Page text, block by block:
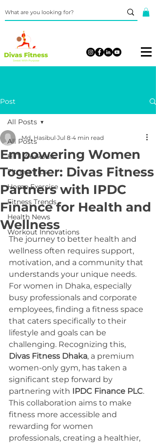
Post
All Posts
HIIT Workouts
Fitness Tips
Home Exercise
Fitness Trends
Health News
Workout Innovations
All Posts
Empowering Women
Together: Divas Fitness
Partners with IPDC
Finance for Health and
Wellness
Md. Hasibul Jul 8 4 min read
The journey to better health and
wellness often requires support,
motivation, and a community that
understands your unique needs.
For women in Dhaka, especially
busy professionals and corporate
employees, finding a fitness space
that caters specifically to their
lifestyle and goals can be
challenging. Recognizing this,
Divas Fitness Dhaka, a premium
women-only gym, has taken a
significant step forward by
partnering with IPDC Finance PLC.
This collaboration aims to make
fitness more accessible and
rewarding for women
professionals, creating a healthier,